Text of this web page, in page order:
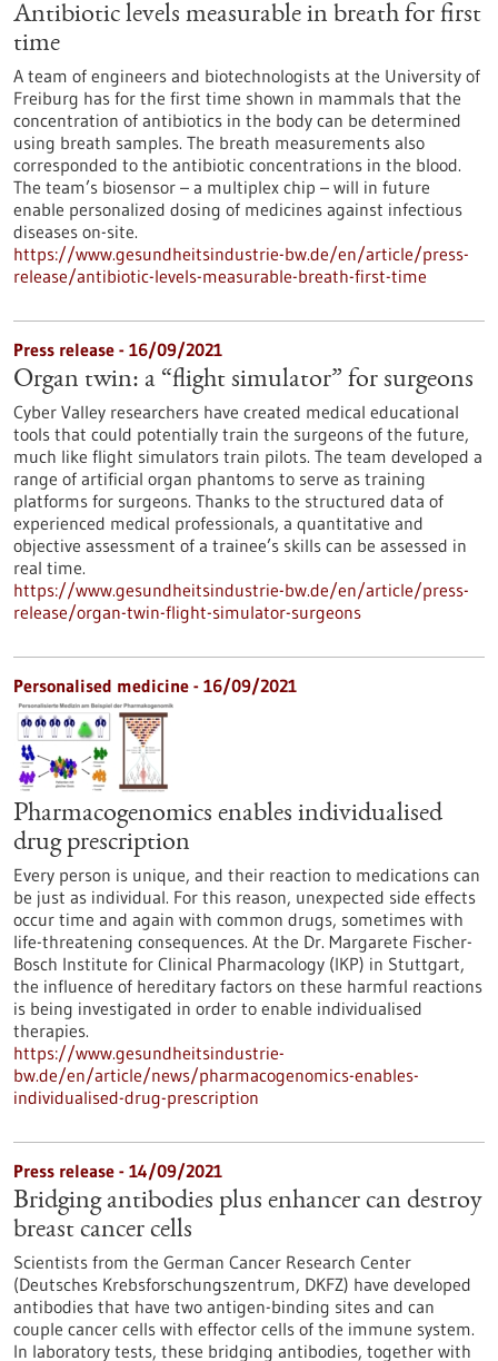
Antibiotic levels measurable in breath for first
time
A team of engineers and biotechnologists at the University of
Freiburg has for the first time shown in mammals that the
concentration of antibiotics in the body can be determined
using breath samples. The breath measurements also
corresponded to the antibiotic concentrations in the blood.
The team’s biosensor – a multiplex chip – will in future
enable personalized dosing of medicines against infectious
diseases on-site.
https://www.gesundheitsindustrie-bw.de/en/article/press-
release/antibiotic-levels-measurable-breath-first-time
Press release - 16/09/2021
Organ twin: a “flight simulator” for surgeons
Cyber Valley researchers have created medical educational
tools that could potentially train the surgeons of the future,
much like flight simulators train pilots. The team developed a
range of artificial organ phantoms to serve as training
platforms for surgeons. Thanks to the structured data of
experienced medical professionals, a quantitative and
objective assessment of a trainee’s skills can be assessed in
real time.
https://www.gesundheitsindustrie-bw.de/en/article/press-
release/organ-twin-flight-simulator-surgeons
Personalised medicine - 16/09/2021
Pharmacogenomics enables individualised
drug prescription
Every person is unique, and their reaction to medications can
be just as individual. For this reason, unexpected side effects
occur time and again with common drugs, sometimes with
life-threatening consequences. At the Dr. Margarete Fischer-
Bosch Institute for Clinical Pharmacology (IKP) in Stuttgart,
the influence of hereditary factors on these harmful reactions
is being investigated in order to enable individualised
therapies.
https://www.gesundheitsindustrie-
bw.de/en/article/news/pharmacogenomics-enables-
individualised-drug-prescription
Press release - 14/09/2021
Bridging antibodies plus enhancer can destroy
breast cancer cells
Scientists from the German Cancer Research Center
(Deutsches Krebsforschungszentrum, DKFZ) have developed
antibodies that have two antigen-binding sites and can
couple cancer cells with effector cells of the immune system.
In laboratory tests, these bridging antibodies, together with